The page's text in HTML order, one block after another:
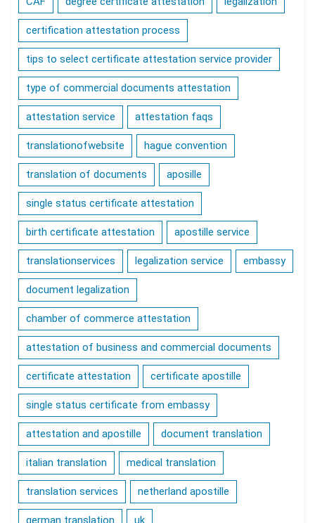
certification attestation process
tips to select certificate attestation service provider
type of commercial documents attestation
attestation service attestation faqs
translationofwebsite hague convention
translation of documents aposille
single status certificate attestation
birth certificate attestation apostille service
translationservices legalization service embassy
document legalization
chamber of commerce attestation
attestation of business and commercial documents
certificate attestation certificate apostille
single status certificate from embassy
attestation and apostille document translation
italian translation medical translation
translation services netherland apostille
german translation uk